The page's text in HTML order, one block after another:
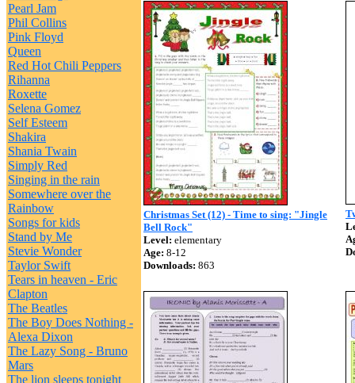
Pearl Jam
Phil Collins
Pink Floyd
Queen
Red Hot Chili Peppers
Rihanna
Roxette
Selena Gomez
Self Esteem
Shakira
Shania Twain
Simply Red
Singing in the rain
Somewhere over the
Rainbow
Songs for kids
Stand by Me
Stevie Wonder
Taylor Swift
Tears in heaven - Eric
Clapton
The Beatles
The Boy Does Nothing -
Alexa Dixon
The Lazy Song - Bruno
Mars
The lion sleeps tonight
Christmas Set (12) - Time to sing: "Jingle
Bell Rock"
Level: elementary
Age: 8-12
Downloads: 863